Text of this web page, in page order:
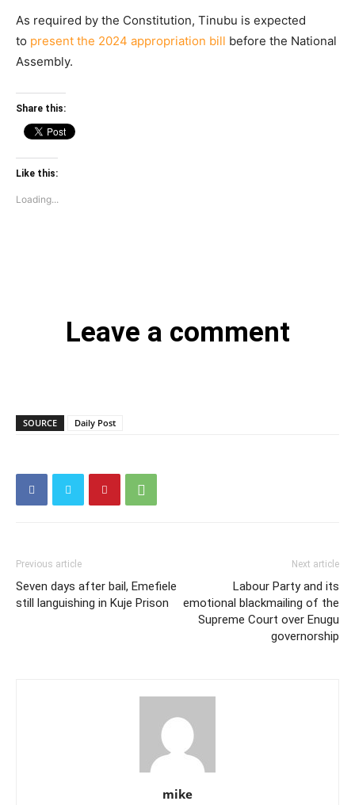
As required by the Constitution, Tinubu is expected
to present the 2024 appropriation bill before the National
Assembly.
Share this:
Like this:
Loading...
Leave a comment
SOURCE Daily Post
Previous article
Seven days after bail, Emefiele
still languishing in Kuje Prison
Next article
Labour Party and its
emotional blackmailing of the
Supreme Court over Enugu
governorship
mike